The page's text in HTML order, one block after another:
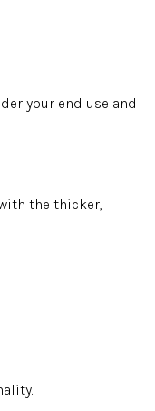
your end use and
the thicker,